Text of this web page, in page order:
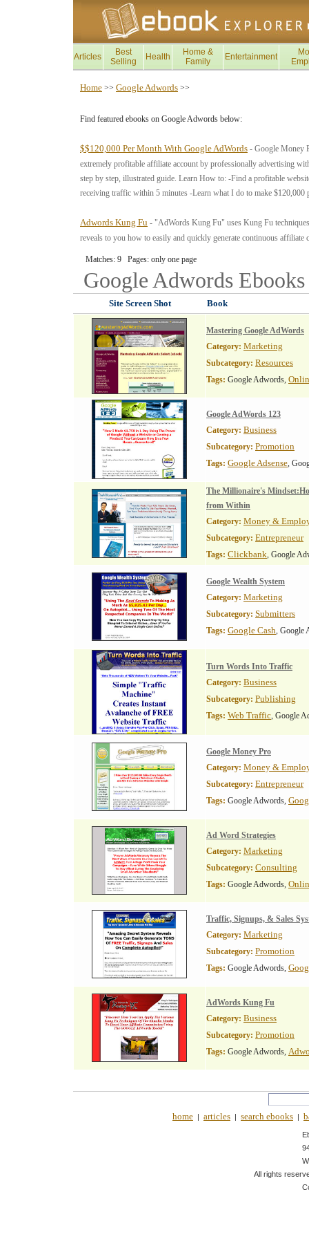
Articles
Best
Selling
Health
Home &
Family
Entertainment
Home >> Google Adwords >>
Find featured ebooks on Google Adwords below:
$$120,000 Per Month With Google AdWords - Google Money
extremely profitable affiliate account by professionally advertising
step by step, illustrated guide. Learn How to: -Find a profitable
receiving traffic within 5 minutes -Learn what I do to make $120,000
Adwords Kung Fu - "AdWords Kung Fu" uses Kung Fu
reveals to you how to easily and quickly generate continuous
Matches: 9 Pages: only one page
Google Adwords Ebooks
Site Screen Shot Book
Mastering Google AdWords
Category: Marketing
Subcategory: Resources
Tags: Google Adwords,
Google AdWords 123
Category: Business
Subcategory: Promotion
Tags: Google Adsense,
The Millionaire's
from Within
Category: Money &
Subcategory: Entrepreneur
Tags: Clickbank, Google
Google Wealth System
Category: Marketing
Subcategory: Submitters
Tags: Google Cash, Google
Turn Words Into Traffic
Category: Business
Subcategory: Publishing
Tags: Web Traffic, Google
Google Money Pro
Category: Money &
Subcategory: Entrepreneur
Tags: Google Adwords,
Ad Word Strategies
Category: Marketing
Subcategory: Consulting
Tags: Google Adwords,
Traffic, Signups, & Sales
Category: Marketing
Subcategory: Promotion
Tags: Google Adwords,
AdWords Kung Fu
Category: Business
Subcategory: Promotion
Tags: Google Adwords,
home | articles | search ebooks |
All rights